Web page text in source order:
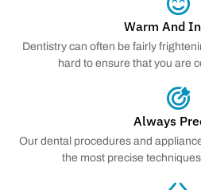
Warm And
Dentistry can often be fairly
hard to ensure that you are
Always
Our dental procedures and
the most precise